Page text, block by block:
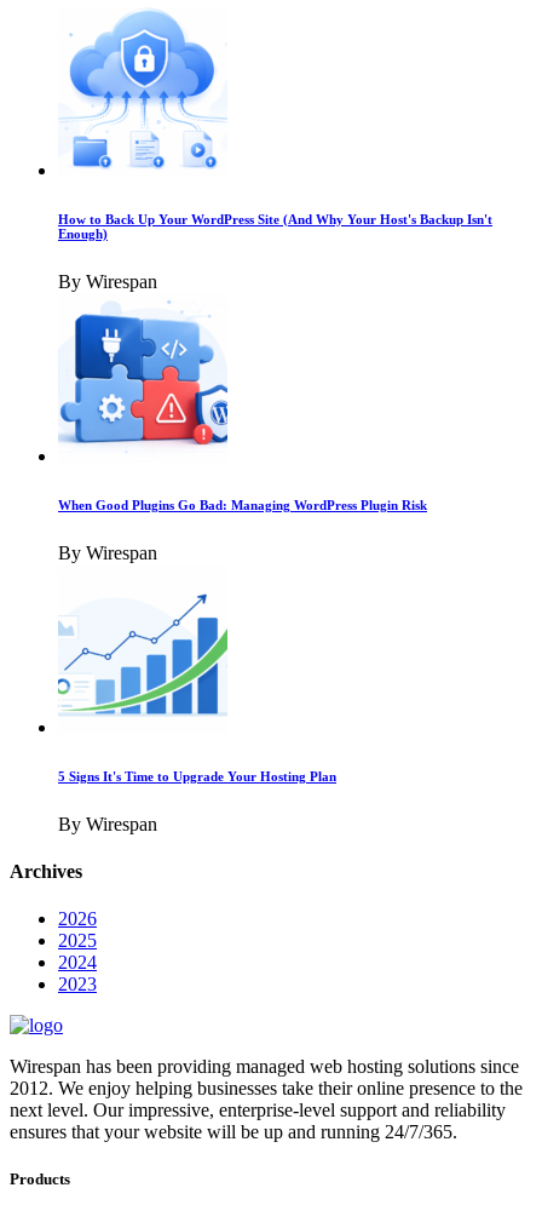
How to Back Up Your WordPress Site (And Why Your Host's Backup Isn't
Enough)
By Wirespan
When Good Plugins Go Bad: Managing WordPress Plugin Risk
By Wirespan
5 Signs It's Time to Upgrade Your Hosting Plan
By Wirespan
Archives
2026
2025
2024
2023
Wirespan has been providing managed web hosting solutions since
2012. We enjoy helping businesses take their online presence to the
next level. Our impressive, enterprise-level support and reliability
ensures that your website will be up and running 24/7/365.
Products